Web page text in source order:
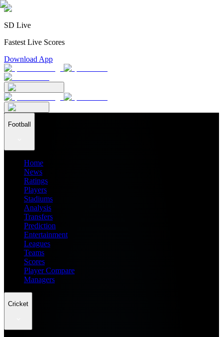
SD Live
Fastest Live Scores
Download App
Football
Home
News
Ratings
Players
Stadiums
Analysis
Transfers
Prediction
Entertainment
Leagues
Teams
Scores
Player Compare
Managers
Cricket